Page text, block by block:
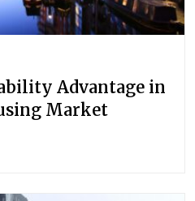
Advantage in
Market